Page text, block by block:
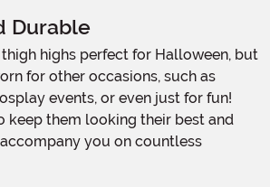
Durable
for other occasions, such as
events, or even just for fun!
keep them looking their best and
you on countless